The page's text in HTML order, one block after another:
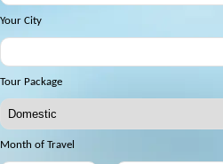
Your City
Tour Package
Month of Travel